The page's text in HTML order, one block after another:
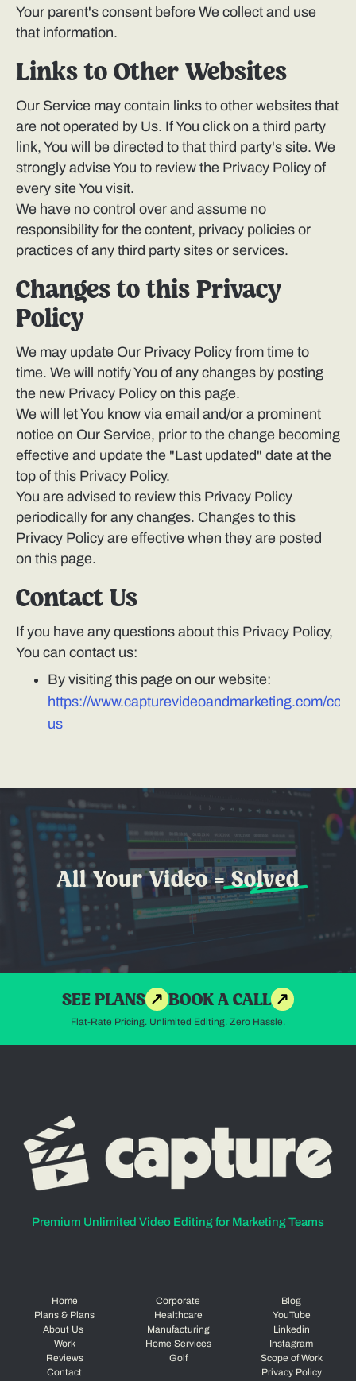
Your parent's consent before We collect and use
that information.
Links to Other Websites
Our Service may contain links to other websites that
are not operated by Us. If You click on a third party
link, You will be directed to that third party's site. We
strongly advise You to review the Privacy Policy of
every site You visit.
We have no control over and assume no
responsibility for the content, privacy policies or
practices of any third party sites or services.
Changes to this Privacy
Policy
We may update Our Privacy Policy from time to
time. We will notify You of any changes by posting
the new Privacy Policy on this page.
We will let You know via email and/or a prominent
notice on Our Service, prior to the change becoming
effective and update the "Last updated" date at the
top of this Privacy Policy.
You are advised to review this Privacy Policy
periodically for any changes. Changes to this
Privacy Policy are effective when they are posted
on this page.
Contact Us
If you have any questions about this Privacy Policy,
You can contact us:
By visiting this page on our website:
https://www.capturevideoandmarketing.com/
us
All Your Video =Solved
SEE PLANS BOOK A CALL
Flat-Rate Pricing. Unlimited Editing. Zero Hassle.
Premium Unlimited Video Editing for Marketing Teams
Home
Plans & Plans
About Us
Work
Reviews
Contact
Corporate
Healthcare
Manufacturing
Home Services
Golf
Blog
YouTube
Linkedin
Instagram
Scope of Work
Privacy Policy